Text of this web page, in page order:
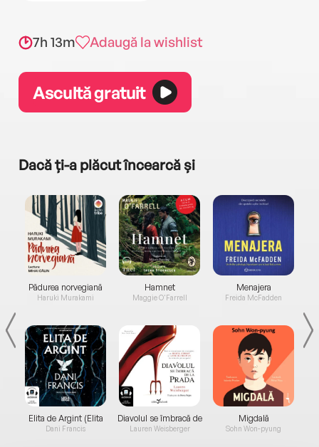
7h 13m Adaugă la wishlist
Ascultă gratuit
Dacă ți-a plăcut încearcă și
Pădurea norvegiană
Haruki Murakami
Elita de Argint (Elita
de...
Dani Francis
Hamnet
Maggie O'Farrell
Diavolul se îmbracă de
la...
Lauren Weisberger
Menajera
Freida McFadden
Migdală
Sohn Won-pyung